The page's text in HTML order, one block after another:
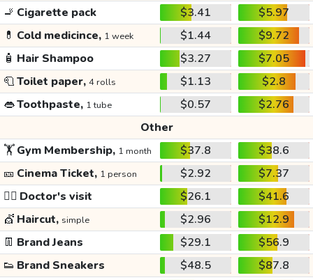
🚬 Cigarette pack $3.41
$5.97
💊 Cold medicince, 1 week $1.44
$9.72
🧴 Hair Shampoo $3.27
$7.05
🧻Toilet paper, 4 rolls $1.13
$2.8
👄Toothpaste, 1 tube $0.57
$2.76
Other
🏋️Gym Membership, 1 month $37.8
$38.6
🎫 Cinema Ticket, 1 person $2.92
$7.37
👩‍⚕️ Doctor's visit $26.1
$41.6
💇 Haircut, simple $2.96
$12.9
👖 Brand Jeans $29.1
$56.9
👟 Brand Sneakers $48.5
$87.8